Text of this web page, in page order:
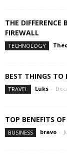
THE DIFFERENCE
FIREWALL
TECHNOLOGY
BEST THINGS TO
TRAVEL Luks -
TOP BENEFITS
BUSINESS bravo -